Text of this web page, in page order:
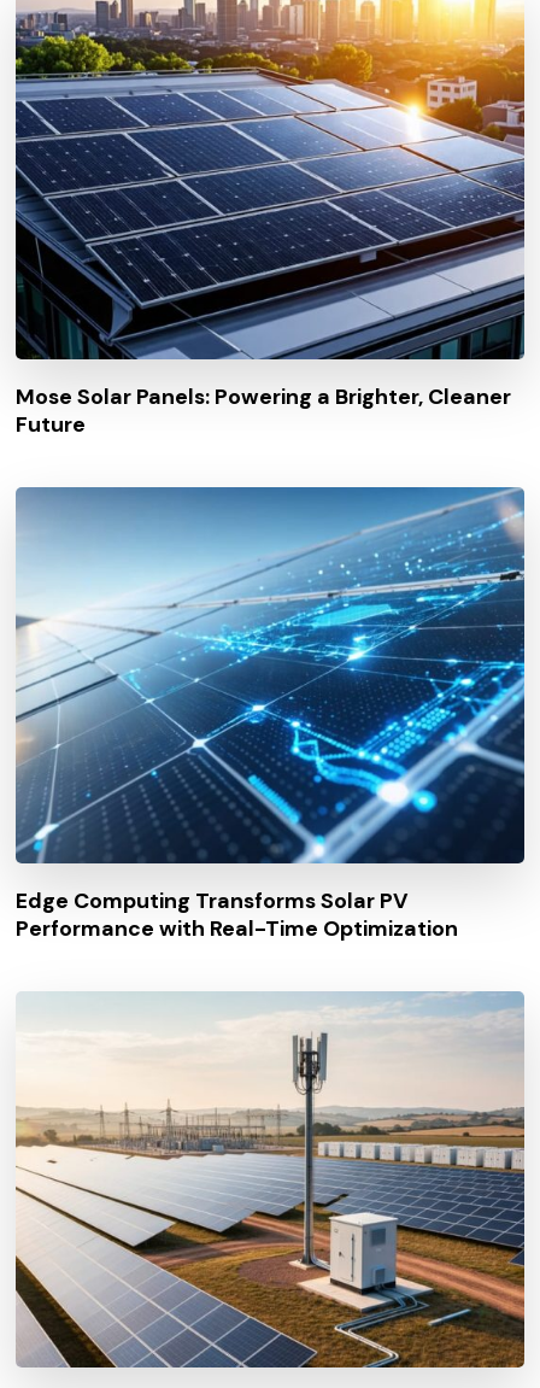
Mose Solar Panels: Powering a Brighter, Cleaner
Future
Edge Computing Transforms Solar PV
Performance with Real-Time Optimization